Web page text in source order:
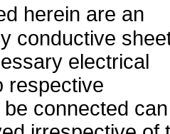
herein are an
conductive
electrical
respective
connected